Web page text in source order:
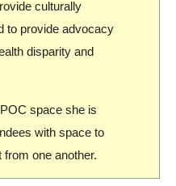
culturally
to provide advocacy
disparity and
space she is
with space to
one another.